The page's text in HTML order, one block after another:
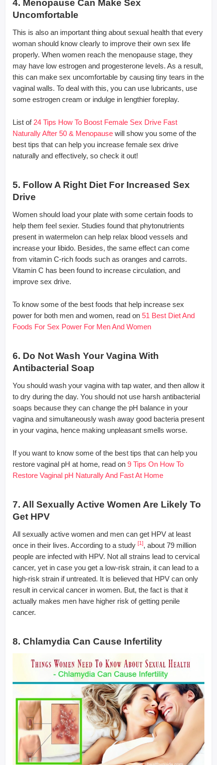
4. Menopause Can Make Sex
Uncomfortable
This is also an important thing about sexual health that every
woman should know clearly to improve their own sex life
properly. When women reach the menopause stage, they
may have low estrogen and progesterone levels. As a result,
this can make sex uncomfortable by causing tiny tears in the
vaginal walls. To deal with this, you can use lubricants, use
some estrogen cream or indulge in lengthier foreplay.
List of 24 Tips How To Boost Female Sex Drive Fast
Naturally After 50 & Menopause will show you some of the
best tips that can help you increase female sex drive
naturally and effectively, so check it out!
5. Follow A Right Diet For Increased Sex
Drive
Women should load your plate with some certain foods to
help them feel sexier. Studies found that phytonutrients
present in watermelon can help relax blood vessels and
increase your libido. Besides, the same effect can come
from vitamin C-rich foods such as oranges and carrots.
Vitamin C has been found to increase circulation, and
improve sex drive.
To know some of the best foods that help increase sex
power for both men and women, read on 51 Best Diet And
Foods For Sex Power For Men And Women
6. Do Not Wash Your Vagina With
Antibacterial Soap
You should wash your vagina with tap water, and then allow it
to dry during the day. You should not use harsh antibacterial
soaps because they can change the pH balance in your
vagina and simultaneously wash away good bacteria present
in your vagina, hence making unpleasant smells worse.
If you want to know some of the best tips that can help you
restore vaginal pH at home, read on 9 Tips On How To
Restore Vaginal pH Naturally And Fast At Home
7. All Sexually Active Women Are Likely To
Get HPV
All sexually active women and men can get HPV at least
once in their lives. According to a study [1], about 79 million
people are infected with HPV. Not all strains lead to cervical
cancer, yet in case you get a low-risk strain, it can lead to a
high-risk strain if untreated. It is believed that HPV can only
result in cervical cancer in women. But, the fact is that it
actually makes men have higher risk of getting penile
cancer.
8. Chlamydia Can Cause Infertility